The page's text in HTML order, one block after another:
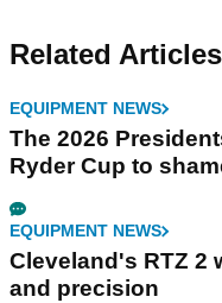
Related Articles
EQUIPMENT NEWS
The 2026
Ryder Cup to
EQUIPMENT NEWS
Cleveland's RTZ 2
and precision